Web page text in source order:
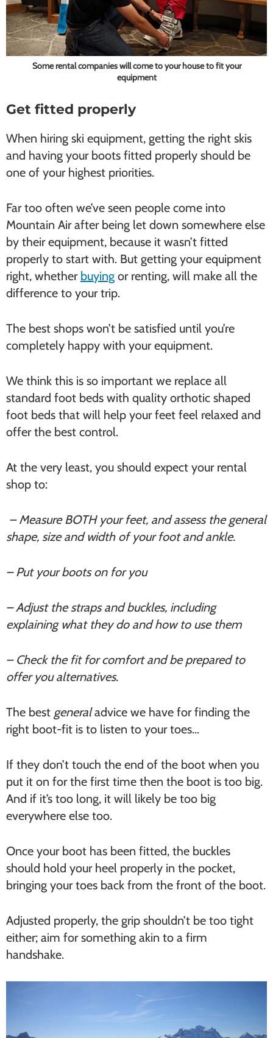
Some rental companies will come to your house to fit your
equipment
Get fitted properly
When hiring ski equipment, getting the right skis
and having your boots fitted properly should be
one of your highest priorities.
Far too often we’ve seen people come into
Mountain Air after being let down somewhere else
by their equipment, because it wasn’t fitted
properly to start with. But getting your equipment
right, whether buying or renting, will make all the
difference to your trip.
The best shops won’t be satisfied until you’re
completely happy with your equipment.
We think this is so important we replace all
standard foot beds with quality orthotic shaped
foot beds that will help your feet feel relaxed and
offer the best control.
At the very least, you should expect your rental
shop to:
– Measure BOTH your feet, and assess the general
shape, size and width of your foot and ankle.
– Put your boots on for you
– Adjust the straps and buckles, including
explaining what they do and how to use them
– Check the fit for comfort and be prepared to
offer you alternatives.
The best generaladvice we have for finding the
right boot-fit is to listen to your toes…
If they don’t touch the end of the boot when you
put it on for the first time then the boot is too big.
And if it’s too long, it will likely be too big
everywhere else too.
Once your boot has been fitted, the buckles
should hold your heel properly in the pocket,
bringing your toes back from the front of the boot.
Adjusted properly, the grip shouldn’t be too tight
either; aim for something akin to a firm
handshake.